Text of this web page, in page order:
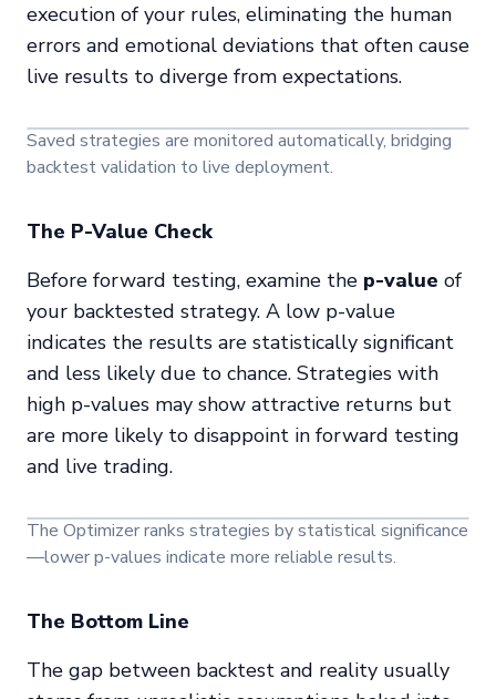
execution of your rules, eliminating the human
errors and emotional deviations that often cause
live results to diverge from expectations.
Saved strategies are monitored automatically, bridging
backtest validation to live deployment.
The P-Value Check
Before forward testing, examine the p-value of
your backtested strategy. A low p-value
indicates the results are statistically significant
and less likely due to chance. Strategies with
high p-values may show attractive returns but
are more likely to disappoint in forward testing
and live trading.
The Optimizer ranks strategies by statistical significance
—lower p-values indicate more reliable results.
The Bottom Line
The gap between backtest and reality usually